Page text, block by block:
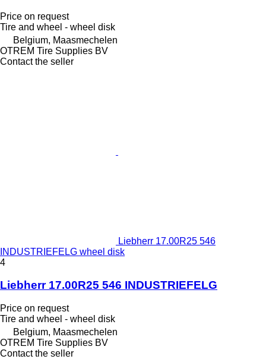
Price on request
Tire and wheel - wheel disk
Belgium, Maasmechelen
OTREM Tire Supplies BV
Contact the seller
Liebherr 17.00R25 546
INDUSTRIEFELG wheel disk
4
Liebherr 17.00R25 546 INDUSTRIEFELG
Price on request
Tire and wheel - wheel disk
Belgium, Maasmechelen
OTREM Tire Supplies BV
Contact the seller